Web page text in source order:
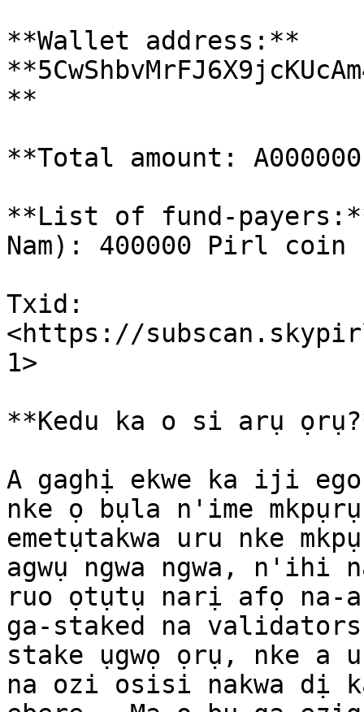
**Wallet address:**
**
**Total amount:
**List of fund-
Nam): 400000 Pirl coin
Txid:
<https://
1>​
**Kedu ka o si arụ
A gaghị ekwe ka iji ego
nke ọ bụla n'ime
emetụtakwa uru nke
agwụ ngwa ngwa, n'ihi
ruo ọtụtụ narị afọ na-
ga-staked na
stake ụgwọ ọrụ, nke a
na ozi osisi nakwa dị